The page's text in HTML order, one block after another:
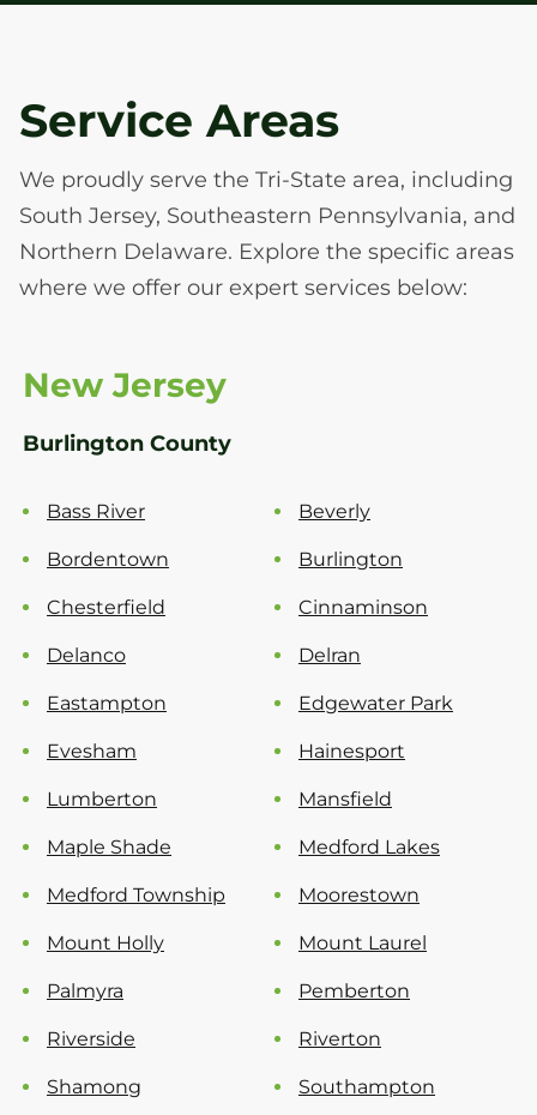
Service Areas
We proudly serve the Tri-State area, including
South Jersey, Southeastern Pennsylvania, and
Northern Delaware. Explore the specific areas
where we offer our expert services below:
New Jersey
Burlington County
Bass River Beverly
Bordentown Burlington
Chesterfield Cinnaminson
Delanco Delran
Eastampton Edgewater Park
Evesham Hainesport
Lumberton Mansfield
Maple Shade Medford Lakes
Medford Township Moorestown
Mount Holly Mount Laurel
Palmyra Pemberton
Riverside Riverton
Shamong Southampton